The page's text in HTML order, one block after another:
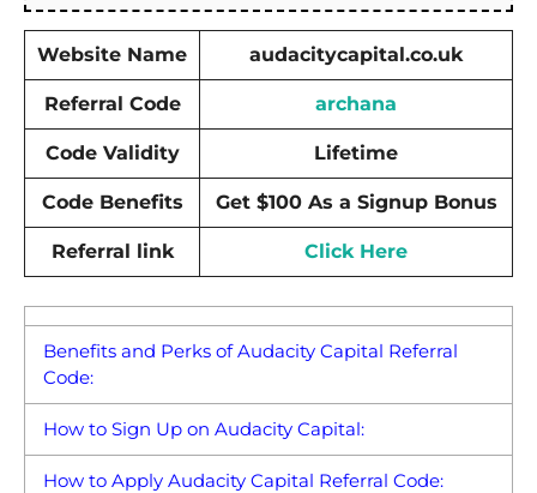
Website Name audacitycapital.co.uk
Referral Code archana
Code Validity Lifetime
Code Benefits Get $100 As a Signup Bonus
Referral link Click Here
Benefits and Perks of Audacity Capital Referral
Code:
How to Sign Up on Audacity Capital:
How to Apply Audacity Capital Referral Code: